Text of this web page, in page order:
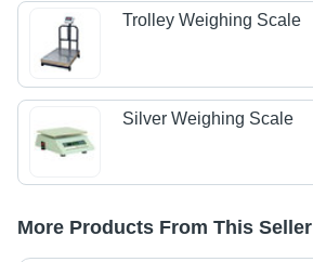
Trolley Weighing Scale
Silver Weighing Scale
More Products From This Seller